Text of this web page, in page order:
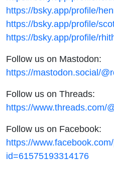
https://bsky.app/profile/
https://bsky.app/profile/
https://bsky.app/profile/
Follow us on Mastodon:
https://mastodon.social/
Follow us on Threads:
https://www.threads.com/
Follow us on Facebook:
https://
id=61575193314176